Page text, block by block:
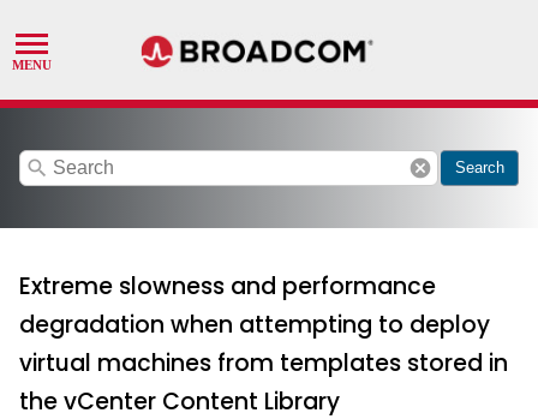
search cancel Search
Extreme slowness and performance
degradation when attempting to deploy
virtual machines from templates stored in
the vCenter Content Library